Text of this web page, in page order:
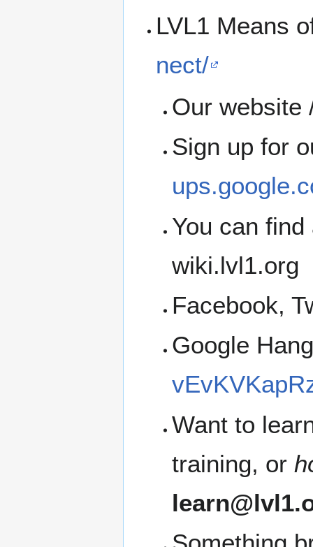
LVL1 Means
nect/
Our website
Sign up for
You can
wiki.lvl1.org
Facebook,
Google
Want to
training, or